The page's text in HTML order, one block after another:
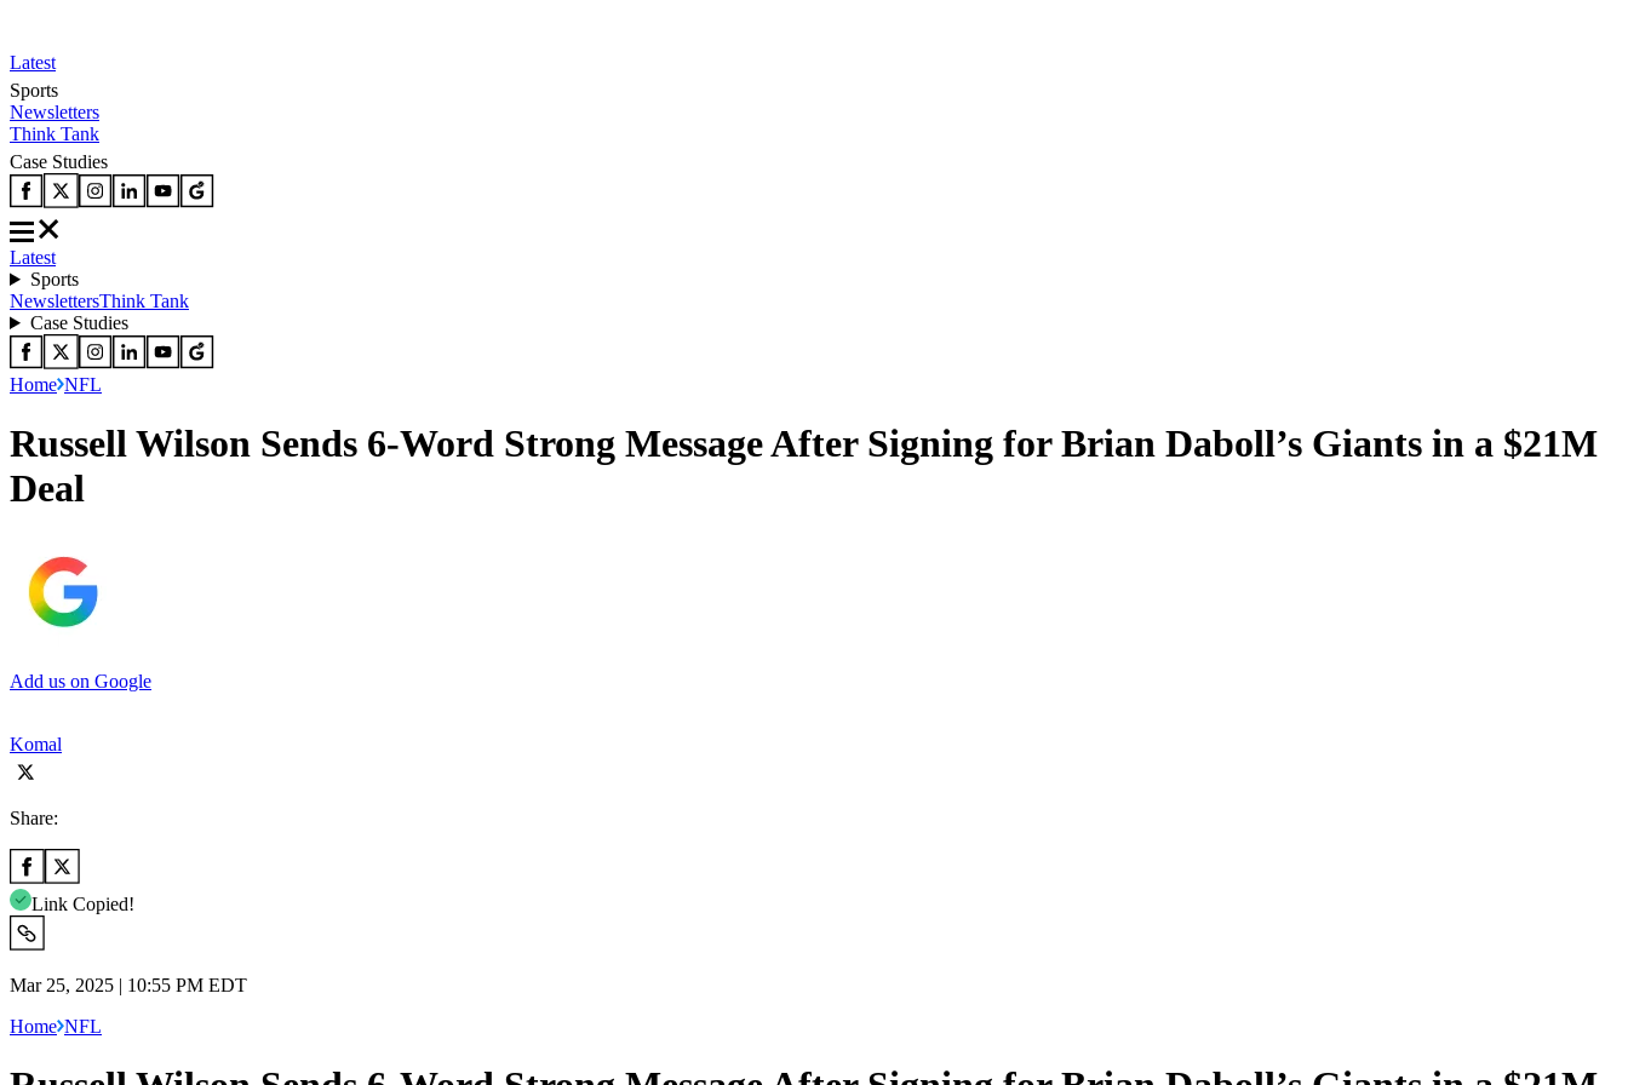
Latest
Sports
Newsletters
Think Tank
Case Studies
Latest
Sports
NewslettersThink Tank
Case Studies
Home NFL
Russell Wilson Sends 6-Word Strong Message After Signing for Brian Daboll’s Giants in a $21M
Deal
Add us on Google
Komal
Share:
Link Copied!
Mar 25, 2025 | 10:55 PM EDT
Home NFL